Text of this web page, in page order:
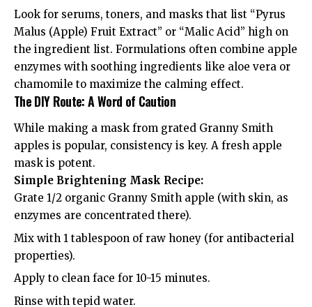
Look for serums, toners, and masks that list “Pyrus
Malus (Apple) Fruit Extract” or “Malic Acid” high on
the ingredient list. Formulations often combine apple
enzymes with soothing ingredients like aloe vera or
chamomile to maximize the calming effect.
The DIY Route: A Word of Caution
While making a mask from grated Granny Smith
apples is popular, consistency is key. A fresh apple
mask is potent.
Simple Brightening Mask Recipe:
Grate 1/2 organic Granny Smith apple (with skin, as
enzymes are concentrated there).
Mix with 1 tablespoon of raw honey (for antibacterial
properties).
Apply to clean face for 10-15 minutes.
Rinse with tepid water.